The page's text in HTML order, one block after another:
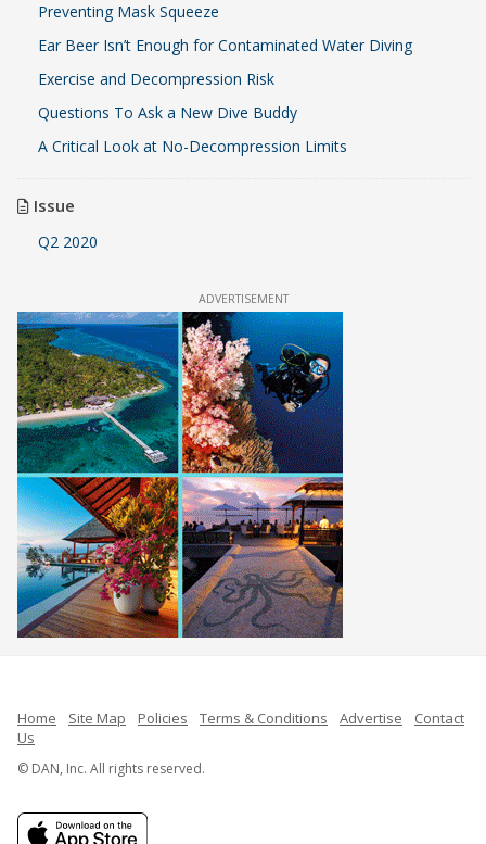
Preventing Mask Squeeze
Ear Beer Isn’t Enough for Contaminated Water Diving
Exercise and Decompression Risk
Questions To Ask a New Dive Buddy
A Critical Look at No-Decompression Limits
Issue
Q2 2020
ADVERTISEMENT
Home Site Map Policies Terms & Conditions Advertise
Contact
Us
© DAN, Inc. All rights reserved.